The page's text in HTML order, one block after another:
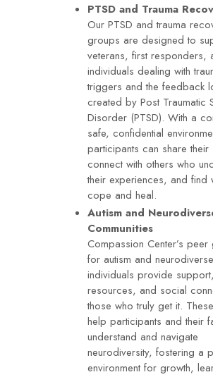
PTSD and Trauma
Our PTSD and trauma
groups are designed to
veterans, first responders,
individuals dealing with
triggers and the feedback
created by Post Traumatic
Disorder (PTSD). With a
safe, confidential
participants can share their
connect with others who
their experiences, and find
cope and heal.
Autism and
Communities
Compassion Center’s
for autism and neurodiverse
individuals provide support,
resources, and social
those who truly get it.
help participants and their
understand and navigate
neurodiversity, fostering a
environment for growth,